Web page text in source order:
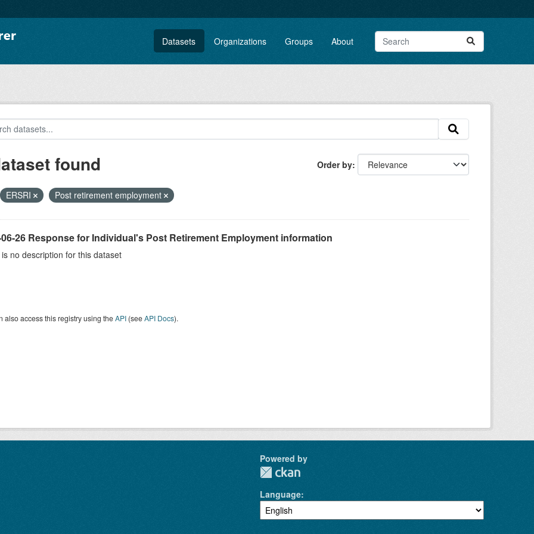
Datasets Organizations Groups About
Order by
found
ERSRI Post retirement employment
26 Response for Individual's Post Retirement Employment information
no description for this dataset
also access this registry using theAPI(seeAPI Docs).
Powered by
Language